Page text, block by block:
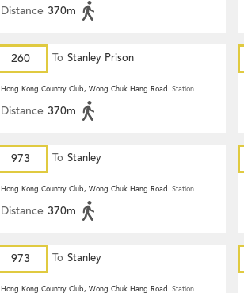
Distance 370m
260 To Stanley Prison
Hong Kong Country Club, Wong Chuk Hang Road Station
Distance 370m
973 To Stanley
Hong Kong Country Club, Wong Chuk Hang Road Station
Distance 370m
973 To Stanley
Hong Kong Country Club, Wong Chuk Hang Road Station